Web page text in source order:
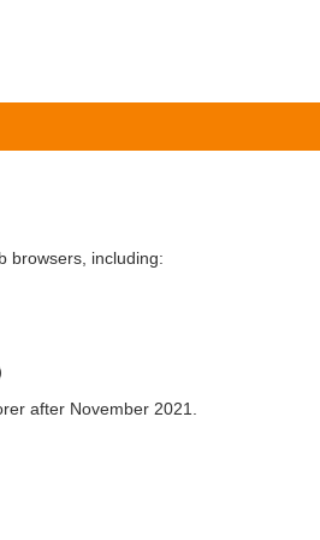
browsers, including:
after November 2021.